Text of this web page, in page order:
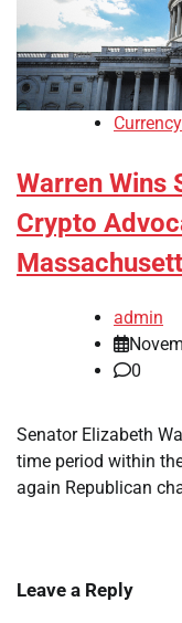
Warren Wins
Crypto
admin
0
Senator Elizabeth
time period within
again Republican
Leave a Reply